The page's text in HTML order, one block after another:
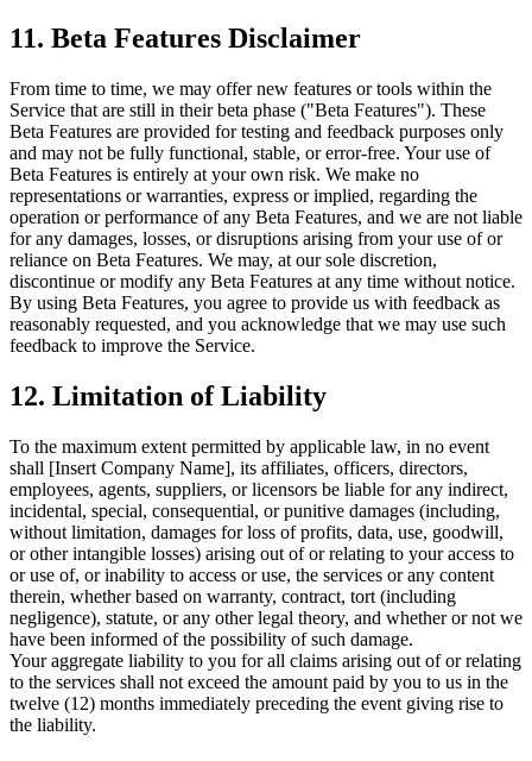
11. Beta Features Disclaimer
From time to time, we may offer new features or tools within the
Service that are still in their beta phase ("Beta Features"). These
Beta Features are provided for testing and feedback purposes only
and may not be fully functional, stable, or error-free. Your use of
Beta Features is entirely at your own risk. We make no
representations or warranties, express or implied, regarding the
operation or performance of any Beta Features, and we are not liable
for any damages, losses, or disruptions arising from your use of or
reliance on Beta Features. We may, at our sole discretion,
discontinue or modify any Beta Features at any time without notice.
By using Beta Features, you agree to provide us with feedback as
reasonably requested, and you acknowledge that we may use such
feedback to improve the Service.
12. Limitation of Liability
To the maximum extent permitted by applicable law, in no event
shall [Insert Company Name], its affiliates, officers, directors,
employees, agents, suppliers, or licensors be liable for any indirect,
incidental, special, consequential, or punitive damages (including,
without limitation, damages for loss of profits, data, use, goodwill,
or other intangible losses) arising out of or relating to your access to
or use of, or inability to access or use, the services or any content
therein, whether based on warranty, contract, tort (including
negligence), statute, or any other legal theory, and whether or not we
have been informed of the possibility of such damage.
Your aggregate liability to you for all claims arising out of or relating
to the services shall not exceed the amount paid by you to us in the
twelve (12) months immediately preceding the event giving rise to
the liability.